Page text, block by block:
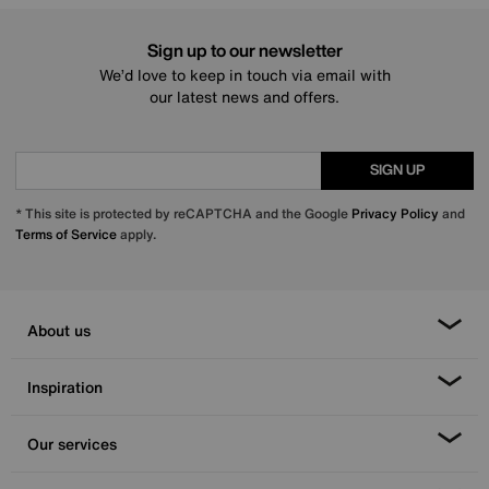
Sign up to our newsletter
We’d love to keep in touch via email with
our latest news and offers.
SIGN UP
* This site is protected by reCAPTCHA and the Google Privacy Policy and
Terms of Serviceapply.
About us
Inspiration
Our services